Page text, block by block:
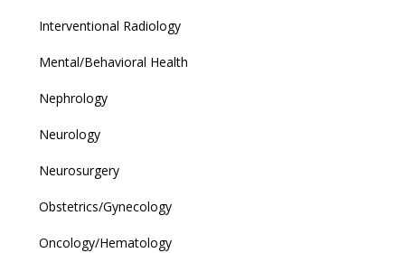
Interventional Radiology
Mental/Behavioral Health
Nephrology
Neurology
Neurosurgery
Obstetrics/Gynecology
Oncology/Hematology